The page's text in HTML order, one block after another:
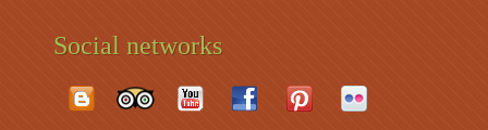
Social networks